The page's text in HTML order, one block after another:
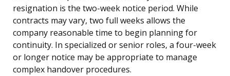
resignation is the two-week notice period. While
contracts may vary, two full weeks allows the
company reasonable time to begin planning for
continuity. In specialized or senior roles, a four-week
or longer notice may be appropriate to manage
complex handover procedures.